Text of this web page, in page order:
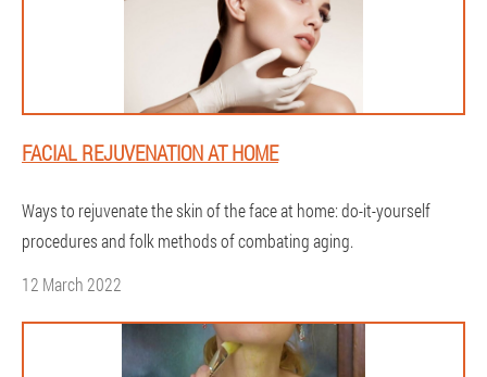
FACIAL REJUVENATION AT HOME
Ways to rejuvenate the skin of the face at home: do-it-yourself
procedures and folk methods of combating aging.
12 March 2022